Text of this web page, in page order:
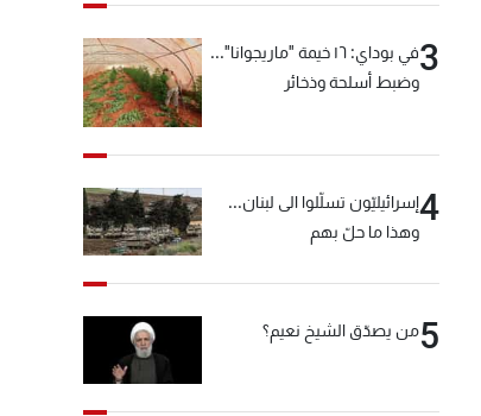
3
في بوداي: ١٦ خيمة "ماريجوانا"...
وضبط أسلحة وذخائر
4إسرائيليّون تسلّلوا الى لبنان...
وهذا ما حلّ بهم
5من يصدّق الشيخ نعيم؟